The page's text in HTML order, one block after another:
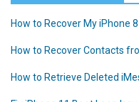
How to Recover My iPhone
How to Recover Contacts
How to Retrieve Deleted